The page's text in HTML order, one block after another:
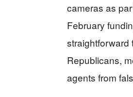
cameras as
February
straightforward
Republicans,
agents from